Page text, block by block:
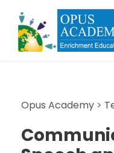
Opus Academy >